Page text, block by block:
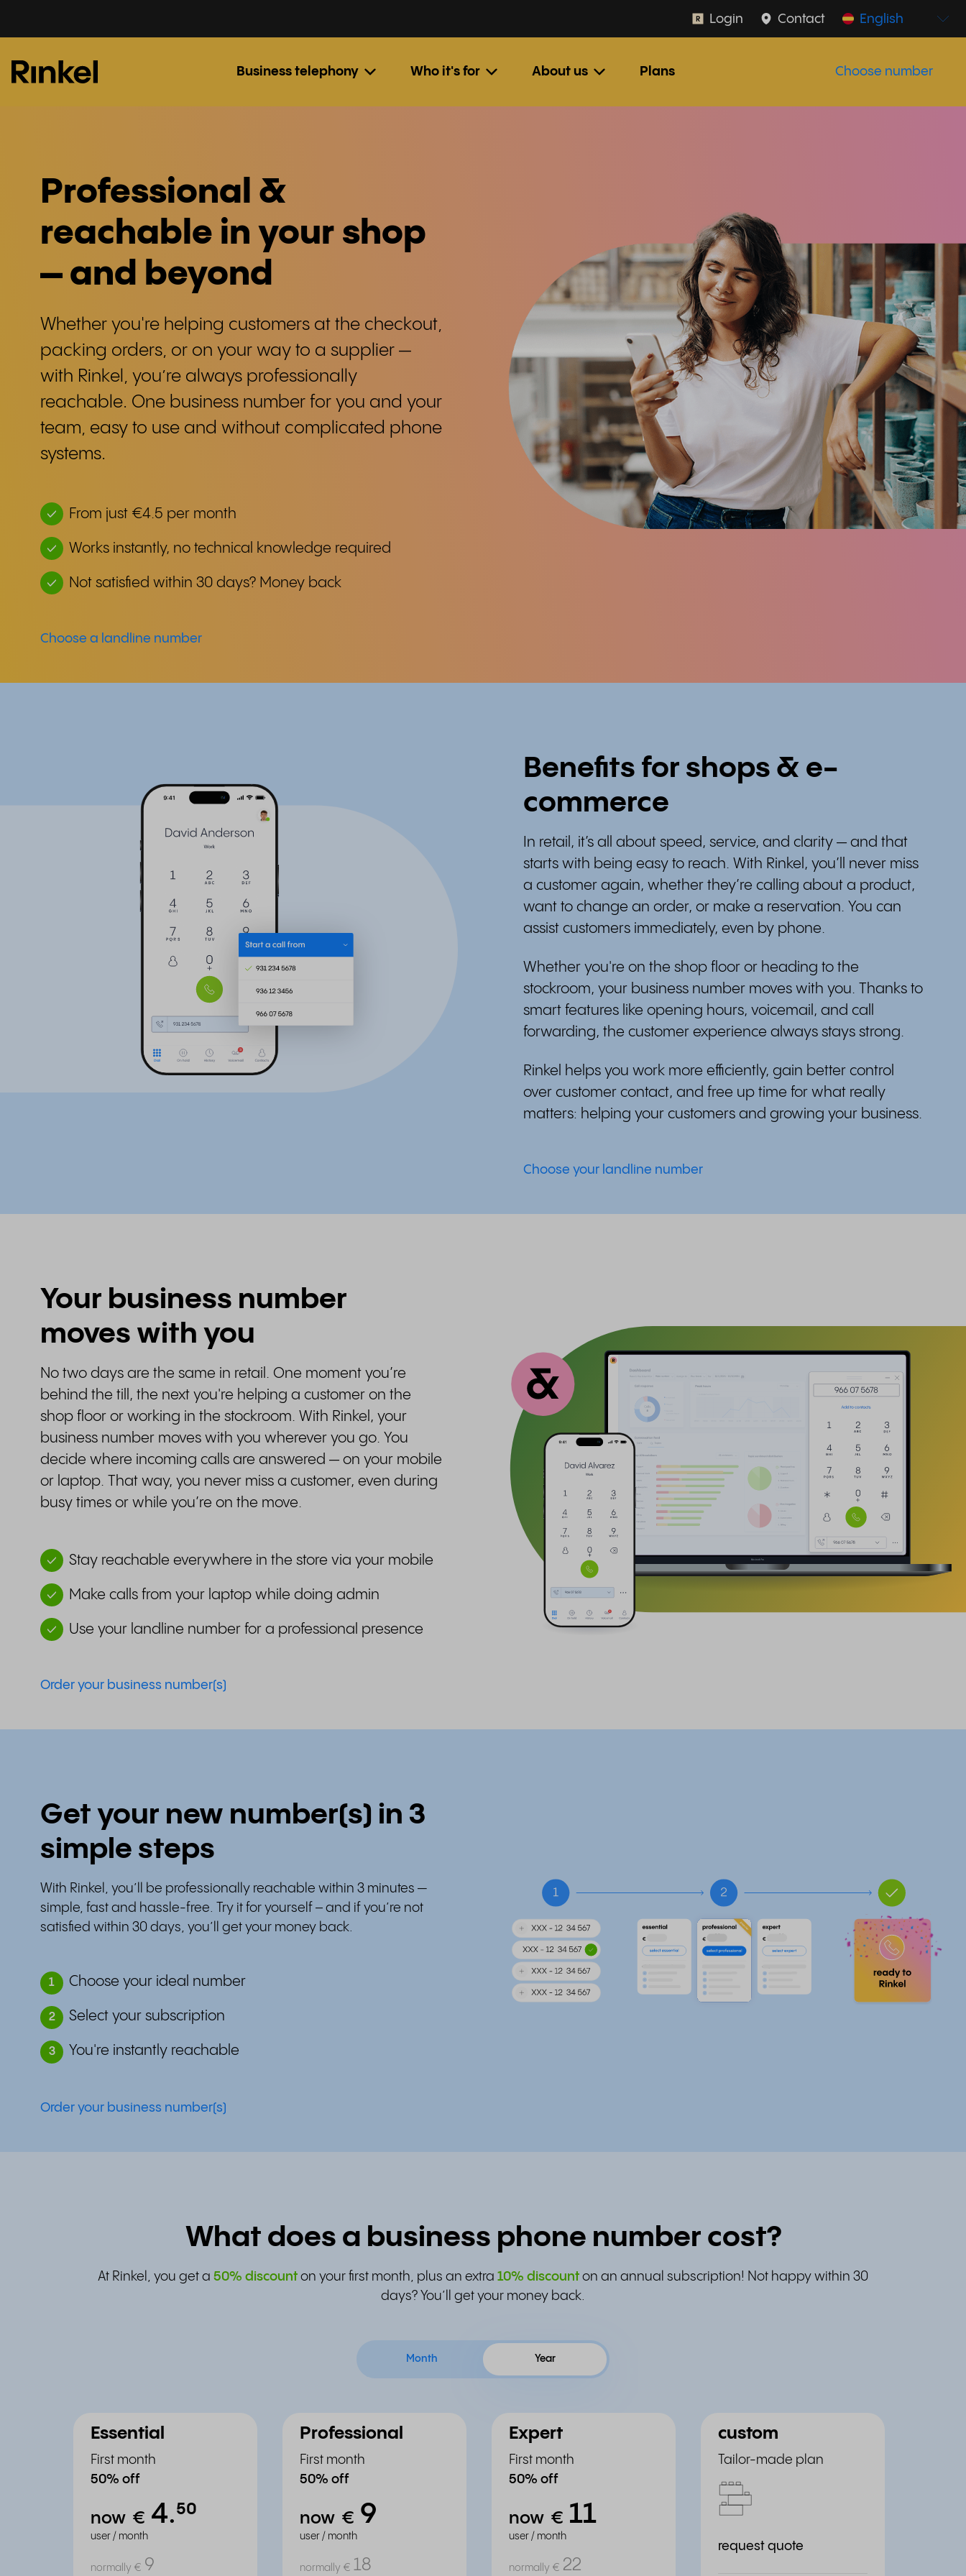
Business telephony Who it's for About us Plans
English
Contact
Login
Choose number
Professional &
reachable in your shop
– and beyond
Whether you're helping customers at the checkout,
packing orders, or on your way to a supplier —
with Rinkel, you’re always professionally
reachable. One business number for you and your
team, easy to use and without complicated phone
systems.
From just €4.5 per month
Works instantly, no technical knowledge required
Not satisfied within 30 days? Money back
Choose a landline number
Benefits for shops & e-
commerce
In retail, it’s all about speed, service, and clarity — and that
starts with being easy to reach. With Rinkel, you’ll never miss
a customer again, whether they’re calling about a product,
want to change an order, or make a reservation. You can
assist customers immediately, even by phone.
Whether you're on the shop floor or heading to the
stockroom, your business number moves with you. Thanks to
smart features like opening hours, voicemail, and call
forwarding, the customer experience always stays strong.
Rinkel helps you work more efficiently, gain better control
over customer contact, and free up time for what really
matters: helping your customers and growing your business.
Choose your landline number
Your business number
moves with you
No two days are the same in retail. One moment you’re
behind the till, the next you're helping a customer on the
shop floor or working in the stockroom. With Rinkel, your
business number moves with you wherever you go. You
decide where incoming calls are answered — on your mobile
or laptop. That way, you never miss a customer, even during
busy times or while you’re on the move.
Stay reachable everywhere in the store via your mobile
Make calls from your laptop while doing admin
Use your landline number for a professional presence
Order your business number(s)
Get your new number(s) in 3
simple steps
With Rinkel, you’ll be professionally reachable within 3 minutes —
simple, fast and hassle-free. Try it for yourself – and if you’re not
satisfied within 30 days, you’ll get your money back.
1 Choose your ideal number
2 Select your subscription
3 You're instantly reachable
Order your business number(s)
What does a business phone number cost?
At Rinkel, you get a 50% discount on your first month, plus an extra 10% discount on an annual subscription! Not happy within 30
days? You’ll get your money back.
Month Year
Essential
First month
50% off
now € 4.⁵⁰
user / month
normally € 9
Professional
First month
50% off
now € 9
user / month
normally € 18
Expert
First month
50% off
now € 11
user / month
normally € 22
custom
Tailor-made plan
request quote